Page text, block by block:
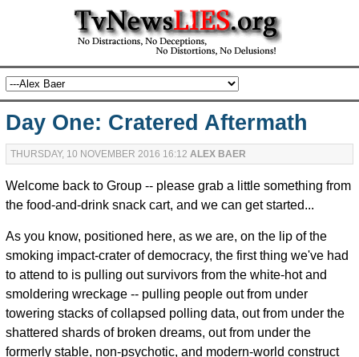
Day One: Cratered Aftermath
THURSDAY, 10 NOVEMBER 2016 16:12 ALEX BAER
Welcome back to Group -- please grab a little something from
the food-and-drink snack cart, and we can get started...
As you know, positioned here, as we are, on the lip of the
smoking impact-crater of democracy, the first thing we've had
to attend to is pulling out survivors from the white-hot and
smoldering wreckage -- pulling people out from under
towering stacks of collapsed polling data, out from under the
shattered shards of broken dreams, out from under the
formerly stable, non-psychotic, and modern-world construct